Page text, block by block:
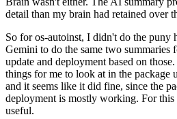
detail than my brain had retained over
So for os-autoinst, I didn't do the puny
Gemini to do the same two summaries
update and deployment based on
things for me to look at in the package
and it seems like it did fine, since the
deployment is mostly working. For this
useful.